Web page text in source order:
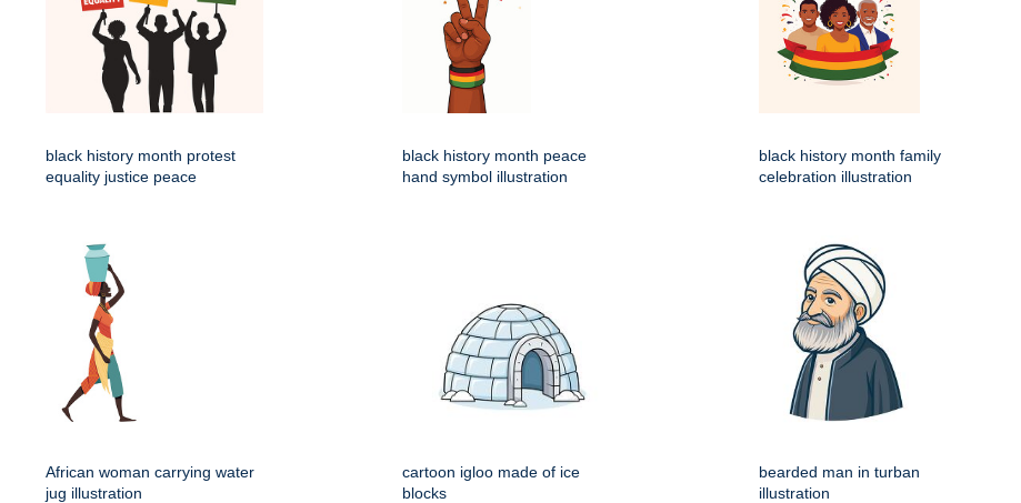
black history month protest
equality justice peace
black history month peace
hand symbol illustration
black history month family
celebration illustration
African woman carrying water
jug illustration
cartoon igloo made of ice
blocks
bearded man in turban
illustration